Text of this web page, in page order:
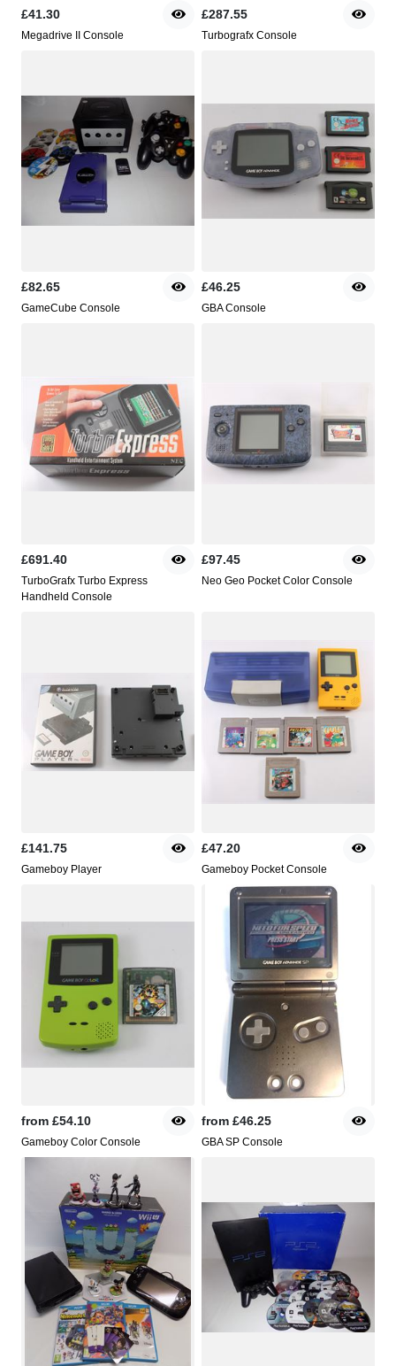
£41.30
Megadrive II Console
£287.55
Turbografx Console
£82.65
GameCube Console
£46.25
GBA Console
£691.40
TurboGrafx Turbo Express
Handheld Console
£97.45
Neo Geo Pocket Color Console
£141.75
Gameboy Player
£47.20
Gameboy Pocket Console
from £54.10
Gameboy Color Console
from £46.25
GBA SP Console